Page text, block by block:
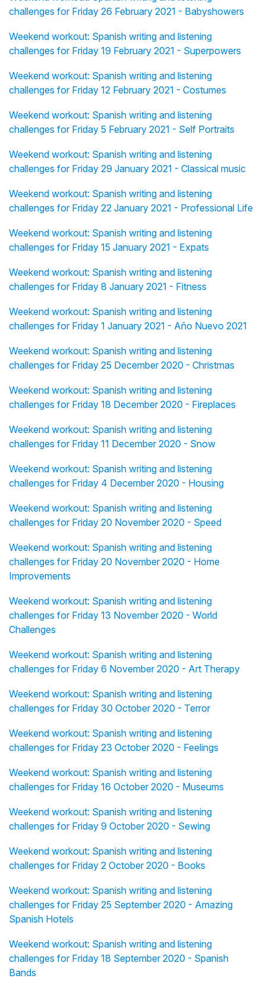
challenges for Friday 26 February 2021 - Babyshowers
Weekend workout: Spanish writing and listening
challenges for Friday 19 February 2021 - Superpowers
Weekend workout: Spanish writing and listening
challenges for Friday 12 February 2021 - Costumes
Weekend workout: Spanish writing and listening
challenges for Friday 5 February 2021 - Self Portraits
Weekend workout: Spanish writing and listening
challenges for Friday 29 January 2021 - Classical music
Weekend workout: Spanish writing and listening
challenges for Friday 22 January 2021 - Professional Life
Weekend workout: Spanish writing and listening
challenges for Friday 15 January 2021 - Expats
Weekend workout: Spanish writing and listening
challenges for Friday 8 January 2021 - Fitness
Weekend workout: Spanish writing and listening
challenges for Friday 1 January 2021 - Año Nuevo 2021
Weekend workout: Spanish writing and listening
challenges for Friday 25 December 2020 - Christmas
Weekend workout: Spanish writing and listening
challenges for Friday 18 December 2020 - Fireplaces
Weekend workout: Spanish writing and listening
challenges for Friday 11 December 2020 - Snow
Weekend workout: Spanish writing and listening
challenges for Friday 4 December 2020 - Housing
Weekend workout: Spanish writing and listening
challenges for Friday 20 November 2020 - Speed
Weekend workout: Spanish writing and listening
challenges for Friday 20 November 2020 - Home
Improvements
Weekend workout: Spanish writing and listening
challenges for Friday 13 November 2020 - World
Challenges
Weekend workout: Spanish writing and listening
challenges for Friday 6 November 2020 - Art Therapy
Weekend workout: Spanish writing and listening
challenges for Friday 30 October 2020 - Terror
Weekend workout: Spanish writing and listening
challenges for Friday 23 October 2020 - Feelings
Weekend workout: Spanish writing and listening
challenges for Friday 16 October 2020 - Museums
Weekend workout: Spanish writing and listening
challenges for Friday 9 October 2020 - Sewing
Weekend workout: Spanish writing and listening
challenges for Friday 2 October 2020 - Books
Weekend workout: Spanish writing and listening
challenges for Friday 25 September 2020 - Amazing
Spanish Hotels
Weekend workout: Spanish writing and listening
challenges for Friday 18 September 2020 - Spanish
Bands